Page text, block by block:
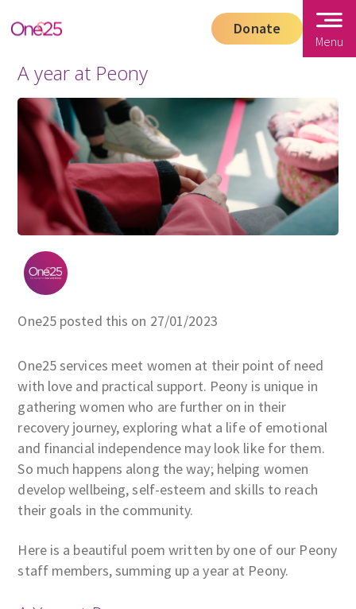
Donate
Menu
A year at Peony
One25 posted this on 27/01/2023
One25 services meet women at their point of need
with love and practical support. Peony is unique in
gathering women who are further on in their
recovery journey, exploring what a life of emotional
and financial independence may look like for them.
So much happens along the way; helping women
develop wellbeing, self-esteem and skills to reach
their goals in the community.
Here is a beautiful poem written by one of our Peony
staff members, summing up a year at Peony.